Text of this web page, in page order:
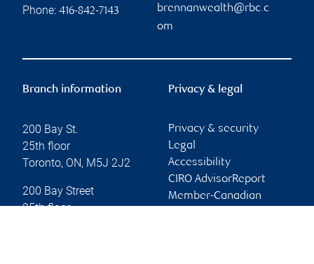
Phone: 416-842-7143
brennanwealth@rbc.c
om
Branch information
200 Bay St.
25th floor
Toronto, ON, M5J 2J2
200 Bay Street
25th floor
Privacy & legal
Privacy & security
Legal
Accessibility
CIRO AdvisorReport
Member-Canadian